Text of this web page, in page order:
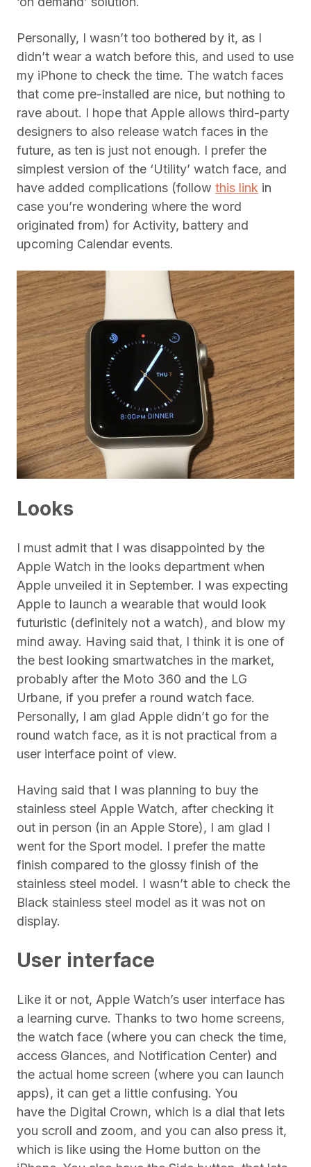
Personally, I wasn’t too bothered by it, as I
didn’t wear a watch before this, and used to use
my iPhone to check the time. The watch faces
that come pre-installed are nice, but nothing to
rave about. I hope that Apple allows third-party
designers to also release watch faces in the
future, as ten is just not enough. I prefer the
simplest version of the ‘Utility’ watch face, and
have added complications (follow this link in
case you’re wondering where the word
originated from) for Activity, battery and
upcoming Calendar events.
Looks
I must admit that I was disappointed by the
Apple Watch in the looks department when
Apple unveiled it in September. I was expecting
Apple to launch a wearable that would look
futuristic (definitely not a watch), and blow my
mind away. Having said that, I think it is one of
the best looking smartwatches in the market,
probably after the Moto 360 and the LG
Urbane, if you prefer a round watch face.
Personally, I am glad Apple didn’t go for the
round watch face, as it is not practical from a
user interface point of view.
Having said that I was planning to buy the
stainless steel Apple Watch, after checking it
out in person (in an Apple Store), I am glad I
went for the Sport model. I prefer the matte
finish compared to the glossy finish of the
stainless steel model. I wasn’t able to check the
Black stainless steel model as it was not on
display.
User interface
Like it or not, Apple Watch’s user interface has
a learning curve. Thanks to two home screens,
the watch face (where you can check the time,
access Glances, and Notification Center) and
the actual home screen (where you can launch
apps), it can get a little confusing. You
have the Digital Crown, which is a dial that lets
you scroll and zoom, and you can also press it,
which is like using the Home button on the